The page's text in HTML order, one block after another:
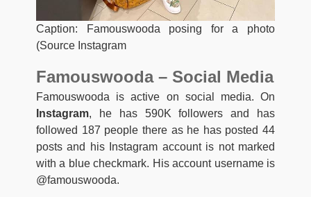
Caption: Famouswooda posing for a photo
(Source Instagram
Famouswooda – Social Media
Famouswooda is active on social media. On
Instagram, he has 590K followers and has
followed 187 people there as he has posted 44
posts and his Instagram account is not marked
with a blue checkmark. His account username is
@famouswooda.